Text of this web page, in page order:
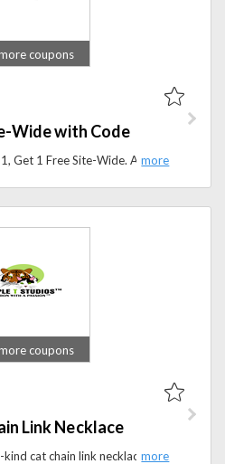
coupons
Wide with Code
HolistaPet BOGO Sale: Buy 1, Get 1 Free Site-Wide. Add two of the same item to your cart.
coupons
Link Necklace
Shop for one of its one-of-a-kind cat chain link necklaces that will surely please cat lovers and also get 25% off.